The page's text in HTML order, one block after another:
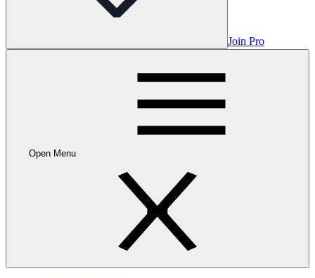
Join Pro
Open Menu